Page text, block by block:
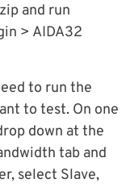
and run
> AIDA32
to run the
to test. On one
down at the
tab and
select Slave,